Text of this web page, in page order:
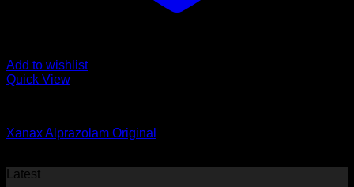
Add to wishlist
Quick View
Xanax Alprazolam Original
Latest